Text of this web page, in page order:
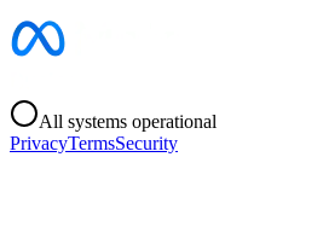
All systems operational
PrivacyTermsSecurity